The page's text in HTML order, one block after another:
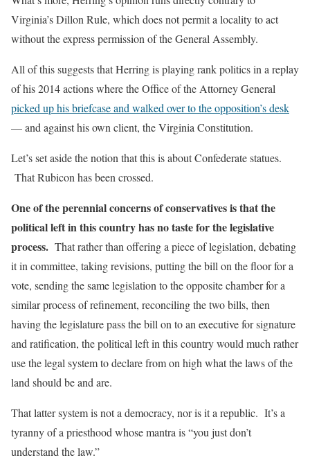
Virginia’s Dillon Rule, which does not permit a locality to act
without the express permission of the General Assembly.
All of this suggests that Herring is playing rank politics in a replay
of his 2014 actions where the Office of the Attorney General
picked up his briefcase and walked over to the opposition’s desk
— and against his own client, the Virginia Constitution.
Let’s set aside the notion that this is about Confederate statues.
That Rubicon has been crossed.
One of the perennial concerns of conservatives is that the
political left in this country has no taste for the legislative
process. That rather than offering a piece of legislation, debating
it in committee, taking revisions, putting the bill on the floor for a
vote, sending the same legislation to the opposite chamber for a
similar process of refinement, reconciling the two bills, then
having the legislature pass the bill on to an executive for signature
and ratification, the political left in this country would much rather
use the legal system to declare from on high what the laws of the
land should be and are.
That latter system is not a democracy, nor is it a republic. It’s a
tyranny of a priesthood whose mantra is “you just don’t
understand the law.”